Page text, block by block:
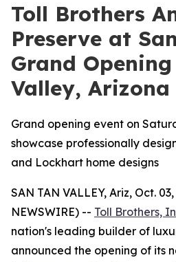
Toll Brothers
Preserve at
Grand
Valley, Arizona
Grand opening event on
showcase professionally
and Lockhart home designs
SAN TAN VALLEY, Ariz, Oct.
NEWSWIRE) -- Toll Brothers,
nation's leading builder of
announced the opening of its